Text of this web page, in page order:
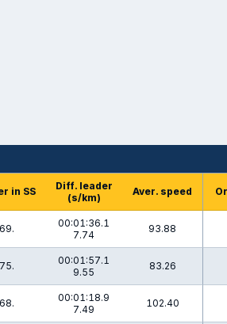
in SS
Diff. leader
(s/km)
Aver. speed
69.
00:01:36.1
7.74
93.88
75.
00:01:57.1
9.55
83.26
68.
00:01:18.9
7.49
102.40